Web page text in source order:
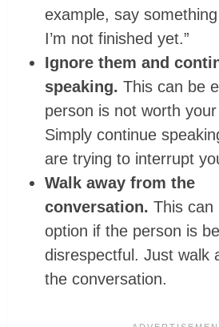
example, say
I’m not finished yet.”
Ignore them and
speaking. This can be
person is not worth
Simply continue
are trying to interrupt
Walk away from the
conversation. This can
option if the person is
disrespectful. Just walk
the conversation.